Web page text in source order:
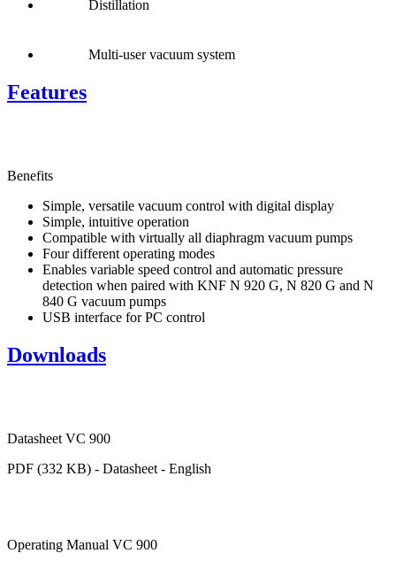
Distillation
Multi-user vacuum system
Features
Benefits
Simple, versatile vacuum control with digital display
Simple, intuitive operation
Compatible with virtually all diaphragm vacuum pumps
Four different operating modes
Enables variable speed control and automatic pressure
detection when paired with KNF N 920 G, N 820 G and N
840 G vacuum pumps
USB interface for PC control
Downloads
Datasheet VC 900
PDF (332 KB) - Datasheet - English
Operating Manual VC 900